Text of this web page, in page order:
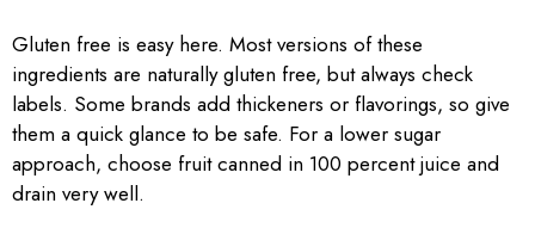
Gluten free is easy here. Most versions of these
ingredients are naturally gluten free, but always check
labels. Some brands add thickeners or flavorings, so give
them a quick glance to be safe. For a lower sugar
approach, choose fruit canned in 100 percent juice and
drain very well.